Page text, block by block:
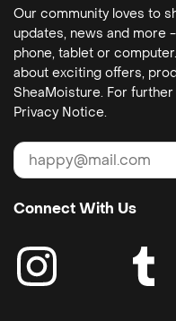
Our community loves to
updates, news and more
phone, tablet or
about exciting offers,
SheaMoisture. For
Privacy Notice.
Connect With Us